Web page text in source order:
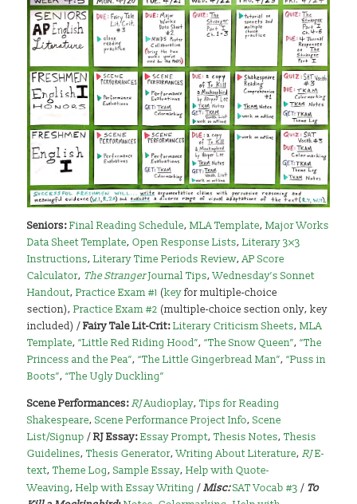
Seniors:Final Reading Schedule,MLA Template,Major Works
Data Sheet Template,Open Response Lists,Literary 3×3
Instructions,Literary Time Periods Review,AP Score
Calculator, The StrangerJournal Tips,Wednesday’s Sonnet
Handout,Practice Exam #1 (keyfor multiple-choice
section),Practice Exam #2 (multiple-choice section only, key
included) /Fairy Tale Lit-Crit:Literary Criticism Sheets,MLA
Template,“Little Red Riding Hood”,“The Snow Queen”,“The
Princess and the Pea”,“The Little Gingerbread Man”,“Puss in
Boots”,“The Ugly Duckling”
Scene Performances:RJAudioplay,Tips for Reading
Shakespeare,Scene Performance Project Info,Scene
List/Signup /RJ Essay:Essay Prompt,Thesis Notes,Thesis
Guidelines,Thesis Generator,Writing About Literature,RJE-
text,Theme Log,Sample Essay,Help with Quote-
Weaving,Help with Essay Writing /Misc:SAT Vocab #3 / To